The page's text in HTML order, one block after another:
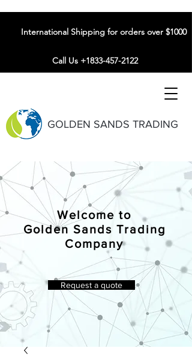
GOLDEN SANDS TRADING
International Shipping for orders over $1000
Call Us +1833-457-2122
Welcome to
Golden Sands Trading
Company
Request a quote